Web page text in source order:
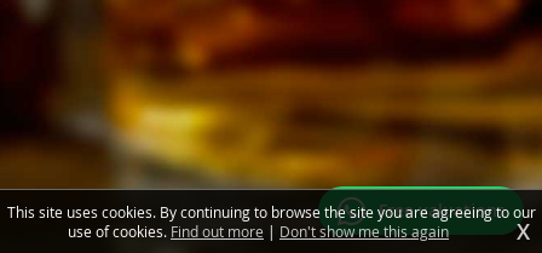
Free valuations
This site uses cookies. By continuing to browse the site you are agreeing to our
use of cookies. Find out more | Don't show me this again X